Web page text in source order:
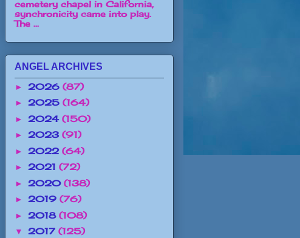
cemetery chapel in California,
synchronicity came into play.
The ...
ANGEL ARCHIVES
► 2026 (87)
► 2025 (164)
► 2024 (150)
► 2023 (91)
► 2022 (64)
► 2021 (72)
► 2020 (138)
► 2019 (76)
► 2018 (108)
▼ 2017 (125)